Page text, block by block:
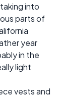
into
parts of
year
in the
light
vests and